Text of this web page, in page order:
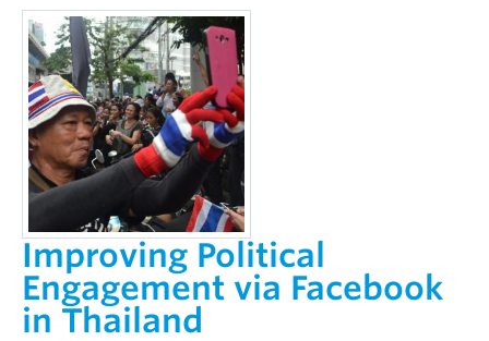
Themes
Seasons
Improving Political
Engagement via Facebook
in Thailand